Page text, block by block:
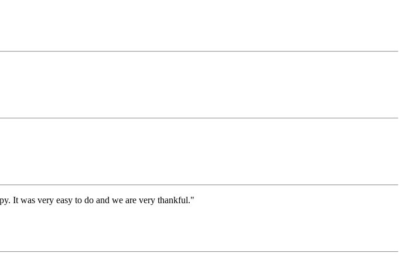
It was very easy to do and we are very thankful."